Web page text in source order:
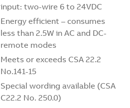
input: two-wire 6 to 24VDC
Energy efficient – consumes
less than 2.5W in AC and DC-
remote modes
Meets or exceeds CSA 22.2
No.141-15
Special wording available (CSA
C22.2 No. 250.0)